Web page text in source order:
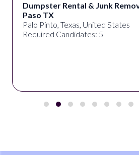
Dumpster Rental & Junk
Paso TX
Palo Pinto, Texas, United States
Required Candidates: 5